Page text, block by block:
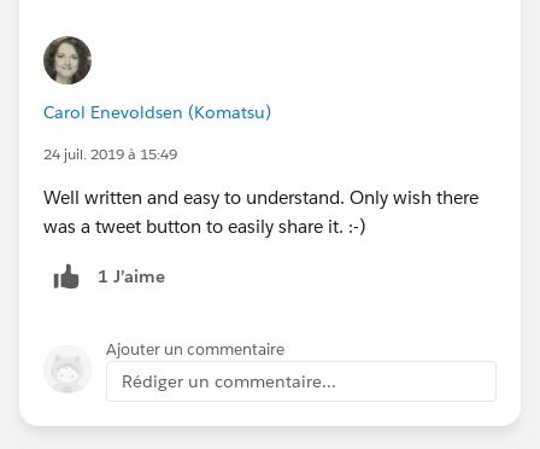
Carol Enevoldsen (Komatsu)
24 juil. 2019 à 15:49
Well written and easy to understand. Only wish there
was a tweet button to easily share it. :-)
1 J’aime
Ajouter un commentaire
Rédiger un commentaire...